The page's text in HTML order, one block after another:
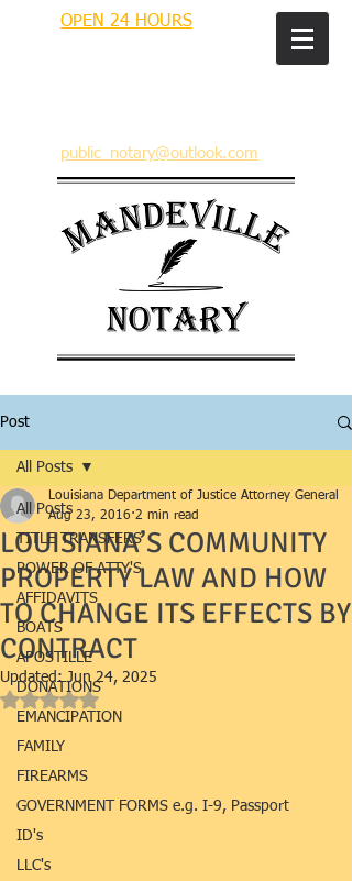
OPEN 24 HOURS
public_notary@outlook.com
Post
All Posts
TITLE TRANSFERS
POWER OF ATTY'S
AFFIDAVITS
BOATS
APOSTILLE
DONATIONS
EMANCIPATION
FAMILY
FIREARMS
GOVERNMENT FORMS e.g. I-9, Passport
ID's
LLC's
All Posts
LOUISIANA’S COMMUNITY
PROPERTY LAW AND HOW
TO CHANGE ITS EFFECTS BY
CONTRACT
Louisiana Department of Justice Attorney General
Aug 23, 2016 2 min read
Updated:Jun 24, 2025
Rated NaN out of 5 stars.